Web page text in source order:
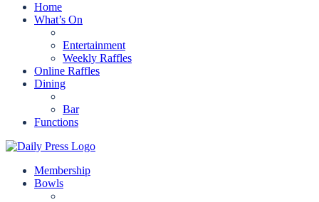
Home
What’s On
Entertainment
Weekly Raffles
Online Raffles
Dining
Bar
Functions
Membership
Bowls